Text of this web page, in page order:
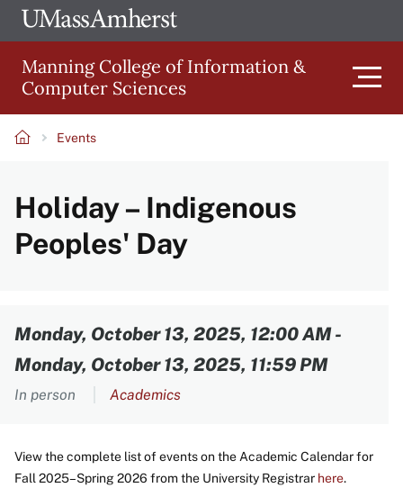
Skip
to
main
content
The
of
Amherst
Manning College of Information &
Computer Sciences
navigation
Events
Holiday – Indigenous
Peoples' Day
Monday, October 13, 2025, 12:00 AM-
Monday, October 13, 2025, 11:59 PM
In person Academics
View the complete list of events on the Academic Calendar for
Fall 2025–Spring 2026 from the University Registrar here.